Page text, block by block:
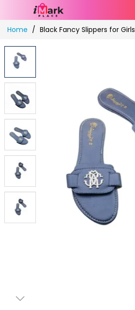
Skip
to
Content
Home Black Fancy Slippers for Girls